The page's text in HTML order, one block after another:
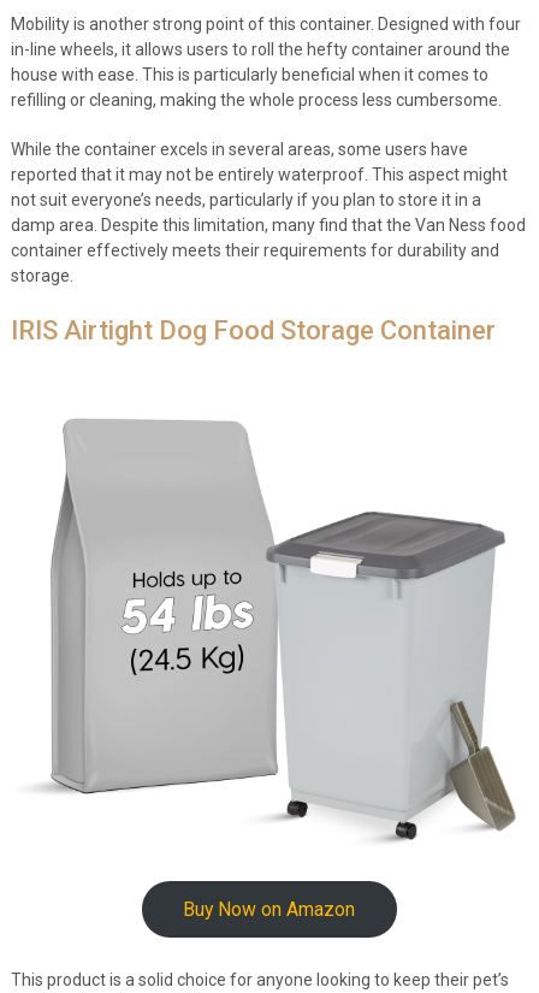
Mobility is another strong point of this container. Designed with four
in-line wheels, it allows users to roll the hefty container around the
house with ease. This is particularly beneficial when it comes to
refilling or cleaning, making the whole process less cumbersome.
While the container excels in several areas, some users have
reported that it may not be entirely waterproof. This aspect might
not suit everyone’s needs, particularly if you plan to store it in a
damp area. Despite this limitation, many find that the Van Ness food
container effectively meets their requirements for durability and
storage.
IRIS Airtight Dog Food Storage Container
Buy Now on Amazon
This product is a solid choice for anyone looking to keep their pet’s